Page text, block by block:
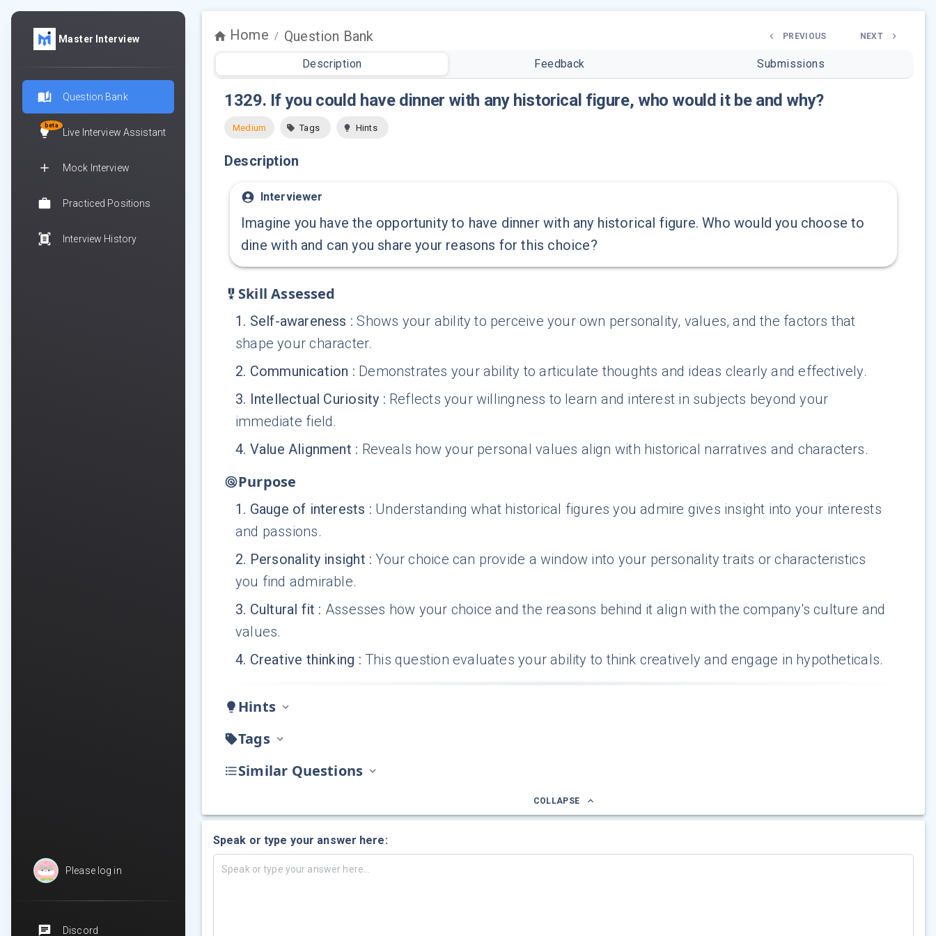
Home / Question Bank PREVIOUS NEXT
Description Feedback Submissions
1329. If you could have dinner with any historical figure, who would it be and why?
Medium Tags Hints
Description
Interviewer
Imagine you have the opportunity to have dinner with any historical figure. Who would you choose to
dine with and can you share your reasons for this choice?
Skill Assessed
1 . Self-awareness : Shows your ability to perceive your own personality, values, and the factors that
shape your character.
2. Communication : Demonstrates your ability to articulate thoughts and ideas clearly and effectively.
3. Intellectual Curiosity : Reflects your willingness to learn and interest in subjects beyond your
immediate field.
4. Value Alignment : Reveals how your personal values align with historical narratives and characters.
Purpose
1 . Gauge of interests : Understanding what historical figures you admire gives insight into your interests
and passions.
2. Personality insight : Your choice can provide a window into your personality traits or characteristics
you find admirable.
3. Cultural fit : Assesses how your choice and the reasons behind it align with the company's culture and
values.
4. Creative thinking : This question evaluates your ability to think creatively and engage in hypotheticals.
Hints
Tags
Similar Questions
COLLAPSE
Speak or type your answer here:
Master Interview
Question Bank
beta
Live Interview Assistant
Mock Interview
Practiced Positions
Interview History
Please log in
Discord